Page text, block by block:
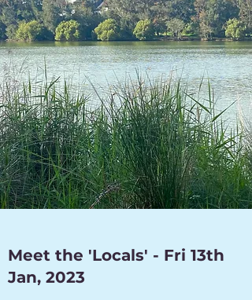
Meet the 'Locals' - Fri 13th
Jan, 2023